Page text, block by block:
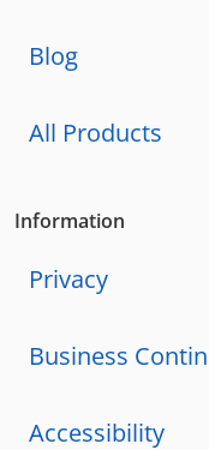
Blog
All Products
Information
Privacy
Business
Accessibility